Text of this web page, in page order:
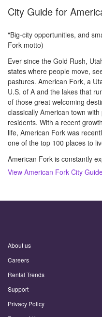
City Guide for
"Big-city opportunities, and
Fork motto)
Ever since the Gold Rush,
states where people move,
pastures. American Fork, a
U.S. of A and the lakes that
of those great welcoming
classically American town
residents. With a recent
life, American Fork was
one of the top 100 places to
American Fork is constantly
View American Fork City
About us
Careers
Rental Trends
Support
Privacy Policy